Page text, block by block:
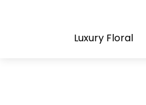
Luxury Floral